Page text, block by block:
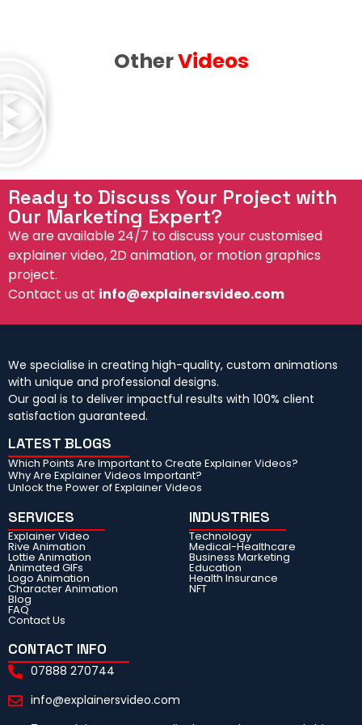
OtherVideos
Ready to Discuss Your Project with
Our Marketing Expert?
We are available 24/7 to discuss your customised
explainer video, 2D animation, or motion graphics
project.
Contact us at info@explainersvideo.com
We specialise in creating high-quality, custom animations
with unique and professional designs.
Our goal is to deliver impactful results with 100% client
satisfaction guaranteed.
LATEST BLOGS
Which Points Are Important to Create Explainer Videos?
Why Are Explainer Videos Important?
Unlock the Power of Explainer Videos
SERVICES
Explainer Video
Rive Animation
Lottie Animation
Animated GIFs
Logo Animation
Character Animation
Blog
FAQ
Contact Us
INDUSTRIES
Technology
Medical-Healthcare
Business Marketing
Education
Health Insurance
NFT
CONTACT INFO
07888 270744
info@explainersvideo.com